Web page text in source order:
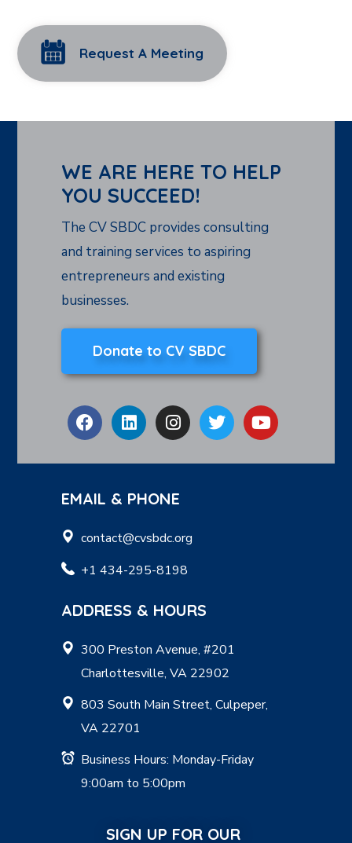
Request A Meeting
WE ARE HERE TO HELP
YOU SUCCEED!
The CV SBDC provides consulting
and training services to aspiring
entrepreneurs and existing
businesses.
Donate to CV SBDC
EMAIL & PHONE
contact@cvsbdc.org
+1 434-295-8198
ADDRESS & HOURS
300 Preston Avenue, #201
Charlottesville, VA 22902
803 South Main Street, Culpeper,
VA 22701
Business Hours: Monday-Friday
9:00am to 5:00pm
SIGN UP FOR OUR